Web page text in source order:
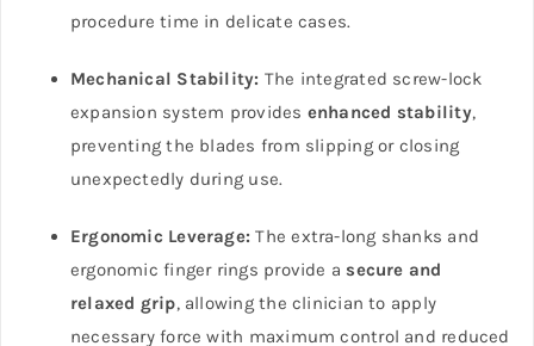
procedure time in delicate cases.
Mechanical Stability: The integrated screw-lock
expansion system provides enhanced stability,
preventing the blades from slipping or closing
unexpectedly during use.
Ergonomic Leverage: The extra-long shanks and
ergonomic finger rings provide a secure and
relaxed grip, allowing the clinician to apply
necessary force with maximum control and reduced